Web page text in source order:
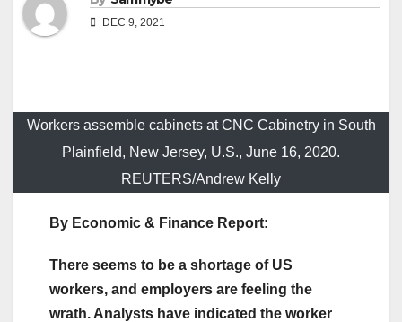
DEC 9, 2021
Workers assemble cabinets at CNC Cabinetry in South
Plainfield, New Jersey, U.S., June 16, 2020.
REUTERS/Andrew Kelly
By Economic & Finance Report:
There seems to be a shortage of US
workers, and employers are feeling the
wrath. Analysts have indicated the worker